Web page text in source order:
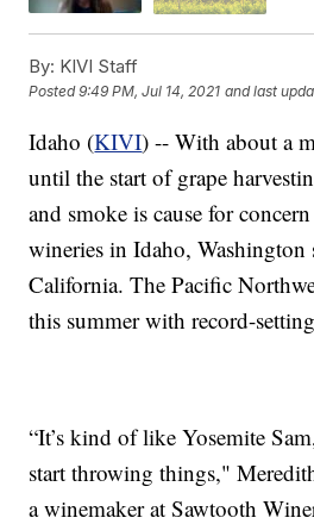
By: KIVI Staff
Posted9:49 PM, Jul 14, 2021 and last
Idaho (KIVI) -- With about a
until the start of grape
and smoke is cause for
wineries in Idaho, Washington
California. The Pacific
this summer with record-
“It’s kind of like Yosemite
start throwing things,"
a winemaker at Sawtooth